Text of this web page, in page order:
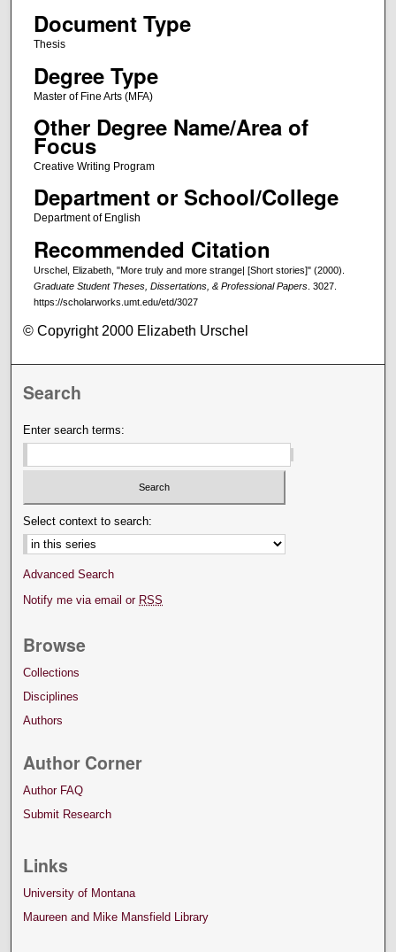
Document Type
Thesis
Degree Type
Master of Fine Arts (MFA)
Other Degree Name/Area of
Focus
Creative Writing Program
Department or School/College
Department of English
Recommended Citation
Urschel, Elizabeth, "More truly and more strange| [Short stories]" (2000).
Graduate Student Theses, Dissertations, & Professional Papers. 3027.
https://scholarworks.umt.edu/etd/3027
© Copyright 2000 Elizabeth Urschel
Search
Enter search terms:
Select context to search:
Advanced Search
Notify me via email or RSS
Browse
Collections
Disciplines
Authors
Author Corner
Author FAQ
Submit Research
Links
University of Montana
Maureen and Mike Mansfield Library